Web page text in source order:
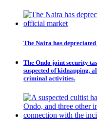
The Naira has
The Ondo joint security
suspected of kidnapping,
criminal activities.